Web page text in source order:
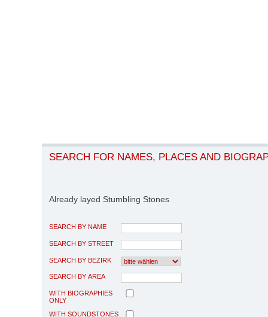
SEARCH FOR NAMES, PLACES AND
Already layed Stumbling Stones
SEARCH BY NAME
SEARCH BY STREET
SEARCH BY BEZIRK
SEARCH BY AREA
WITH BIOGRAPHIES
ONLY
WITH SOUNDSTONES